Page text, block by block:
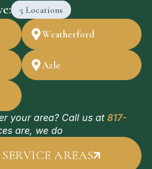
5 Locations
Weatherford
Azle
your area? Call us at817-
are, we do
AREAS